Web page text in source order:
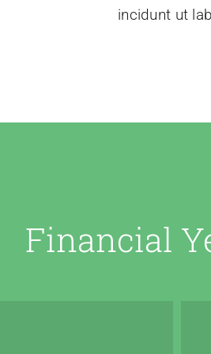
incidunt ut
Financial